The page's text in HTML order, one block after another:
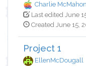
Charlie McMahon
Last edited June
Created June 15,
Project 1
EllenMcDougall